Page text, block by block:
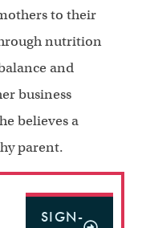
to their
nutrition
and
business
believes a
parent.
SIGN-